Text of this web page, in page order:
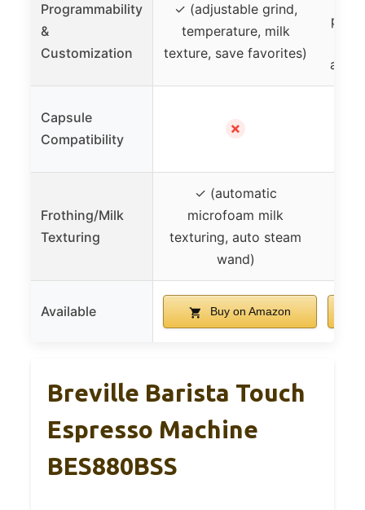
Programmability
&
Customization
✓ (adjustable grind,
temperature, milk
texture, save favorites)
Capsule
Compatibility
✗
Frothing/Milk
Texturing
✓ (automatic
microfoam milk
texturing, auto steam
wand)
Available Buy on Amazon
Breville Barista Touch
Espresso Machine
BES880BSS